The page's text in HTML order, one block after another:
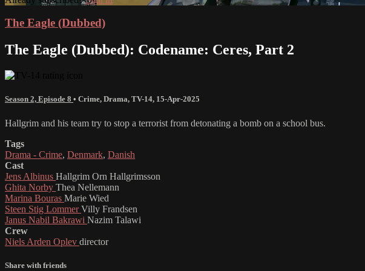
The Eagle (Dubbed)
The Eagle (Dubbed): Codename: Ceres, Part 2
Season 2, Episode 8 • Crime, Drama, TV-14, 15-Apr-2025
Hallgrim and his team try to stop a terrorist from detonating a bomb on a school bus.
Tags
Drama - Crime, Denmark, Danish
Cast
Jens Albinus Hallgrim Orn Hallgrimsson
Ghita Norby Thea Nellemann
Marina Bouras Marie Wied
Steen Stig LommerVilly Frandsen
Janus Nabil Bakrawi Nazim Talawi
Crew
Niels Arden Oplev director
Share with friends